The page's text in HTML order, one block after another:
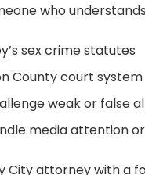
who
sex crime statutes
County court system
weak or false
media attention
City attorney with a